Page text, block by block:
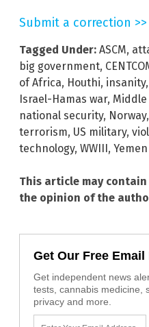
Submit a correction >>
Tagged Under: ASCM,
big government,
of Africa, Houthi, insanity,
Israel-Hamas war, Middle
national security, Norway,
terrorism, US military,
technology, WWIII, Yemen
This article may
the opinion of the
Get Our Free
Get independent news
tests, cannabis medicine,
privacy and more.